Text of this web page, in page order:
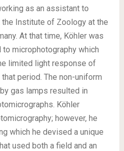
as an assistant to
Institute of Zoology at the
At that time, Köhler was
microphotography which
limited light response of
period. The non-uniform
gas lamps resulted in
Köhler
however, he
which he devised a unique
used both a field and an